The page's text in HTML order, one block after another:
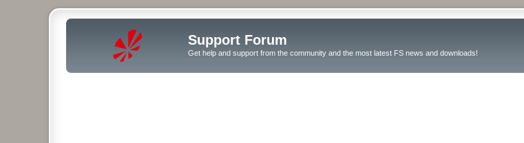
Support Forum
Get help and support from the community and the most latest FS news and downloads!